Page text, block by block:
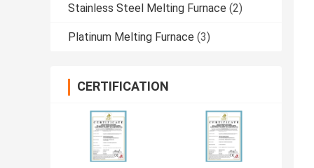
Stainless Steel Melting Furnace (2)
Platinum Melting Furnace (3)
CERTIFICATION